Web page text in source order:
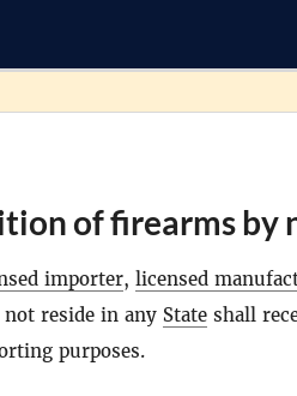
of firearms by
importer, licensed
not reside in any State shall
purposes.